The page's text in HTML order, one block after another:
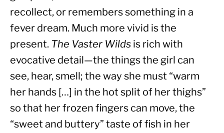
recollect, or remembers something in a
fever dream. Much more vivid is the
present. The Vaster Wilds is rich with
evocative detail—the things the girl can
see, hear, smell; the way she must “warm
her hands […] in the hot split of her thighs”
so that her frozen fingers can move, the
“sweet and buttery” taste of fish in her